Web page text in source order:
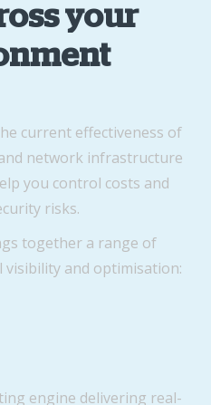
your
current effectiveness of
network infrastructure
you control costs and
risks.
together a range of
and optimisation:
engine delivering real-